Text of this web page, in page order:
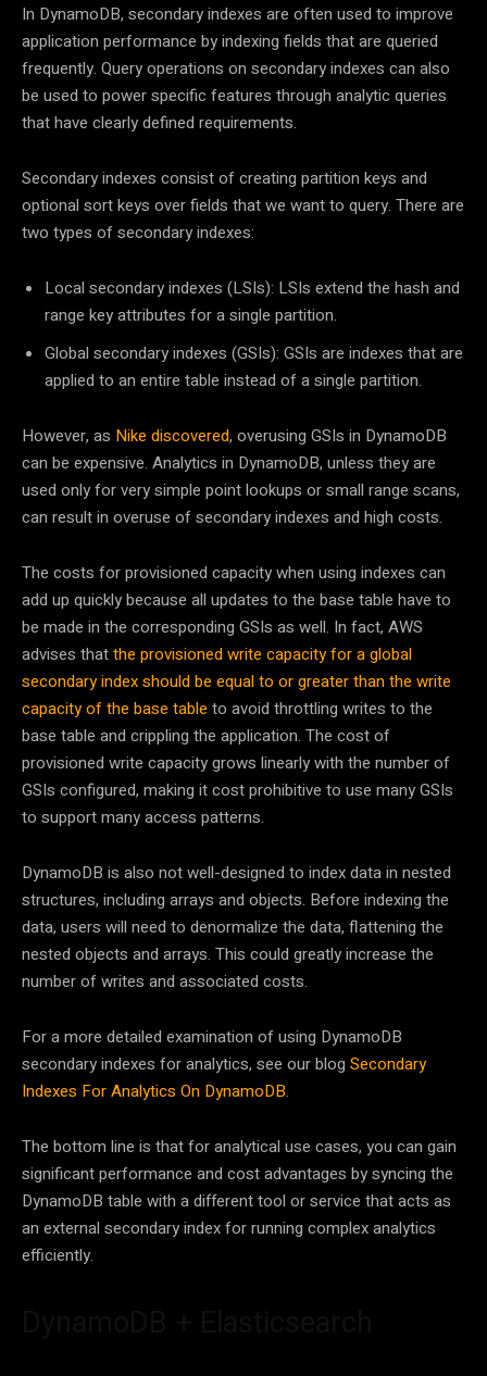
In DynamoDB, secondary indexes are often used to improve
application performance by indexing fields that are queried
frequently. Query operations on secondary indexes can also
be used to power specific features through analytic queries
that have clearly defined requirements.
Secondary indexes consist of creating partition keys and
optional sort keys over fields that we want to query. There are
two types of secondary indexes:
Local secondary indexes (LSIs): LSIs extend the hash and
range key attributes for a single partition.
Global secondary indexes (GSIs): GSIs are indexes that are
applied to an entire table instead of a single partition.
However, as Nike discovered, overusing GSIs in DynamoDB
can be expensive. Analytics in DynamoDB, unless they are
used only for very simple point lookups or small range scans,
can result in overuse of secondary indexes and high costs.
The costs for provisioned capacity when using indexes can
add up quickly because all updates to the base table have to
be made in the corresponding GSIs as well. In fact, AWS
advises thatthe provisioned write capacity for a global
secondary index should be equal to or greater than the write
capacity of the base table to avoid throttling writes to the
base table and crippling the application. The cost of
provisioned write capacity grows linearly with the number of
GSIs configured, making it cost prohibitive to use many GSIs
to support many access patterns.
DynamoDB is also not well-designed to index data in nested
structures, including arrays and objects. Before indexing the
data, users will need to denormalize the data, flattening the
nested objects and arrays. This could greatly increase the
number of writes and associated costs.
For a more detailed examination of using DynamoDB
secondary indexes for analytics, see our blog Secondary
Indexes For Analytics On DynamoDB.
The bottom line is that for analytical use cases, you can gain
significant performance and cost advantages by syncing the
DynamoDB table with a different tool or service that acts as
an external secondary index for running complex analytics
efficiently.